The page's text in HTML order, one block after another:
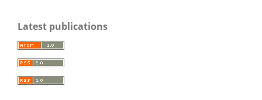
Latest publications